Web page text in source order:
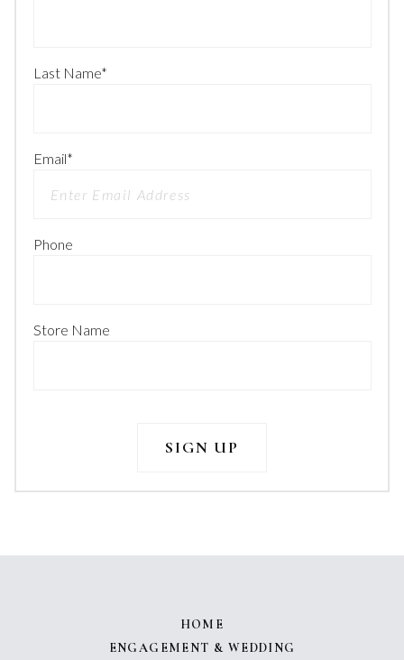
Last Name*
Email*
Phone
Store Name
HOME
ENGAGEMENT & WEDDING